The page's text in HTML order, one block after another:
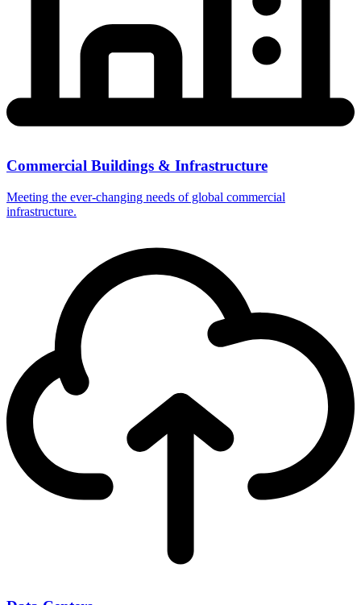
Commercial Buildings & Infrastructure
Meeting the ever-changing needs of global commercial
infrastructure.